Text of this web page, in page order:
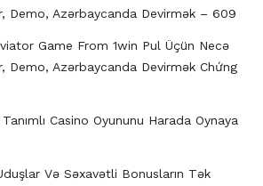
Demo, Azərbaycanda Devirmək – 609
Game From 1win Pul Üçün Necə
Demo, Azərbaycanda Devirmək Chứng
Casino Oyununu Harada Oynaya
Və Səxavətli Bonusların Tək